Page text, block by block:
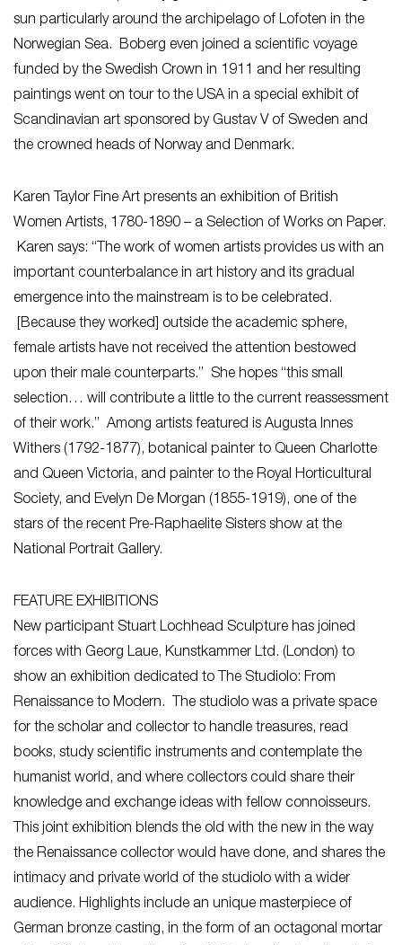
sun particularly around the archipelago of Lofoten in the
Norwegian Sea. Boberg even joined a scientific voyage
funded by the Swedish Crown in 1911 and her resulting
paintings went on tour to the USA in a special exhibit of
Scandinavian art sponsored by Gustav V of Sweden and
the crowned heads of Norway and Denmark.
Karen Taylor Fine Art presents an exhibition of British
Women Artists, 1780-1890 – a Selection of Works on Paper.
Karen says: “The work of women artists provides us with an
important counterbalance in art history and its gradual
emergence into the mainstream is to be celebrated.
[Because they worked] outside the academic sphere,
female artists have not received the attention bestowed
upon their male counterparts.” She hopes “this small
selection… will contribute a little to the current reassessment
of their work.” Among artists featured is Augusta Innes
Withers (1792-1877), botanical painter to Queen Charlotte
and Queen Victoria, and painter to the Royal Horticultural
Society, and Evelyn De Morgan (1855-1919), one of the
stars of the recent Pre-Raphaelite Sisters show at the
National Portrait Gallery.
FEATURE EXHIBITIONS
New participant Stuart Lochhead Sculpture has joined
forces with Georg Laue, Kunstkammer Ltd. (London) to
show an exhibition dedicated to The Studiolo: From
Renaissance to Modern. The studiolo was a private space
for the scholar and collector to handle treasures, read
books, study scientific instruments and contemplate the
humanist world, and where collectors could share their
knowledge and exchange ideas with fellow connoisseurs.
This joint exhibition blends the old with the new in the way
the Renaissance collector would have done, and shares the
intimacy and private world of the studiolo with a wider
audience. Highlights include an unique masterpiece of
German bronze casting, in the form of an octagonal mortar